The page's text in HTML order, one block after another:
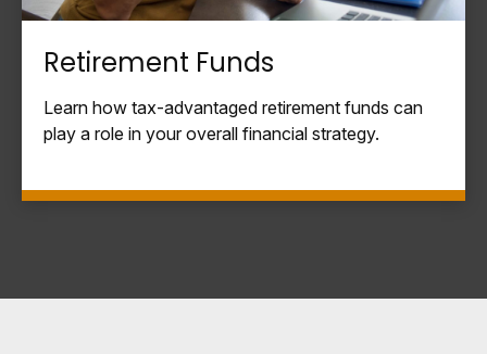
Retirement Funds
Learn how tax-advantaged retirement funds can
play a role in your overall financial strategy.